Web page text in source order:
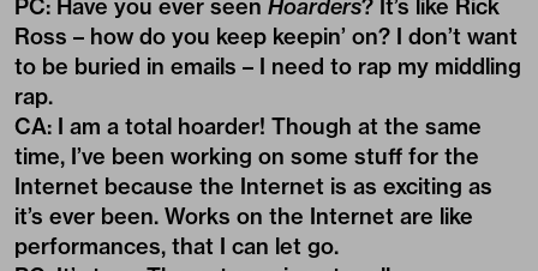
PC: Have you ever seen Hoarders? It’s like Rick
Ross – how do you keep keepin’ on? I don’t want
to be buried in emails – I need to rap my middling
rap.
CA: I am a total hoarder! Though at the same
time, I’ve been working on some stuff for the
Internet because the Internet is as exciting as
it’s ever been. Works on the Internet are like
performances, that I can let go.